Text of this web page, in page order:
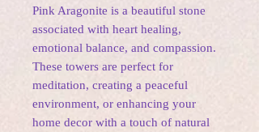
Pink Aragonite is a beautiful stone
associated with heart healing,
emotional balance, and compassion.
These towers are perfect for
meditation, creating a peaceful
environment, or enhancing your
home decor with a touch of natural